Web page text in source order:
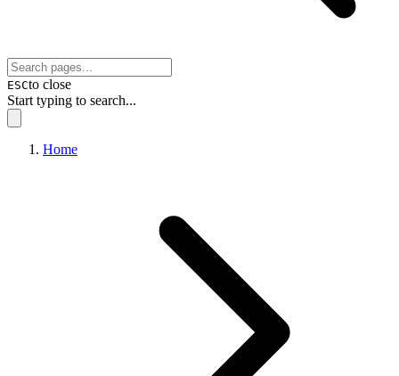
ESCto close
Start typing to search...
Home